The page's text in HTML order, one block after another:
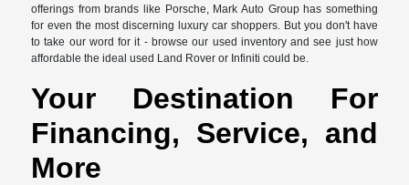
offerings from brands like Porsche, Mark Auto Group has something
for even the most discerning luxury car shoppers. But you don't have
to take our word for it - browse our used inventory and see just how
affordable the ideal used Land Rover or Infiniti could be.
Your Destination For
Financing, Service, and
More